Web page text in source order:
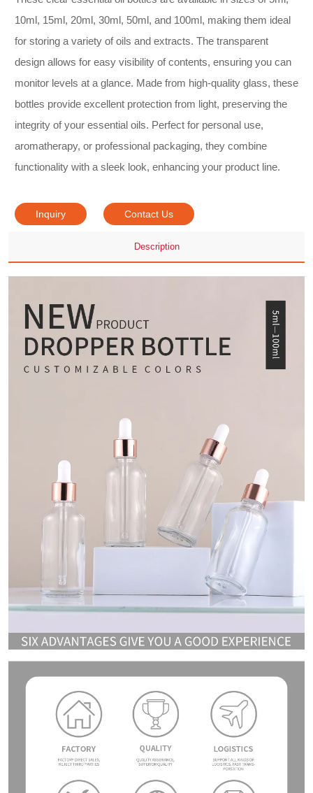
10ml, 15ml, 20ml, 30ml, 50ml, and 100ml, making them ideal
for storing a variety of oils and extracts. The transparent
design allows for easy visibility of contents, ensuring you can
monitor levels at a glance. Made from high-quality glass, these
bottles provide excellent protection from light, preserving the
integrity of your essential oils. Perfect for personal use,
aromatherapy, or professional packaging, they combine
functionality with a sleek look, enhancing your product line.
Inquiry Contact Us
Description